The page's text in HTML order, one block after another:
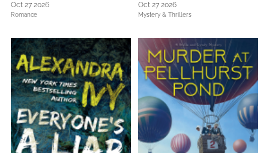
Oct 27 2026
Romance
Oct 27 2026
Mystery & Thrillers